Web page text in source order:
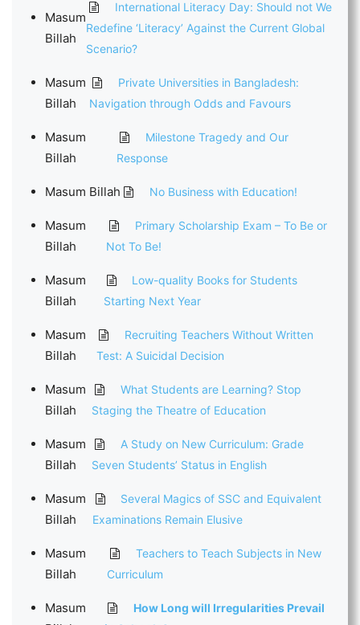
Masum
Billah
International Literacy Day: Should not We
Redefine ‘Literacy’ Against the Current Global
Scenario?
Masum
Billah
Private Universities in Bangladesh:
Navigation through Odds and Favours
Masum
Billah
Milestone Tragedy and Our
Response
Masum Billah No Business with Education!
Masum
Billah
Primary Scholarship Exam – To Be or
Not To Be!
Masum
Billah
Low-quality Books for Students
Starting Next Year
Masum
Billah
Recruiting Teachers Without Written
Test: A Suicidal Decision
Masum
Billah
What Students are Learning? Stop
Staging the Theatre of Education
Masum
Billah
A Study on New Curriculum: Grade
Seven Students’ Status in English
Masum
Billah
Several Magics of SSC and Equivalent
Examinations Remain Elusive
Masum
Billah
Teachers to Teach Subjects in New
Curriculum
Masum
How Long will Irregularities Prevail